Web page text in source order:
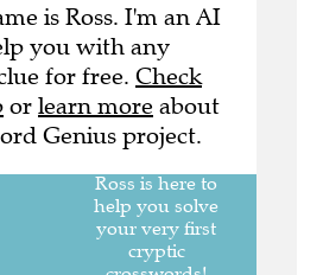
is Ross. I'm an AI
you with any
for free. Check
or learn more about
Genius project.